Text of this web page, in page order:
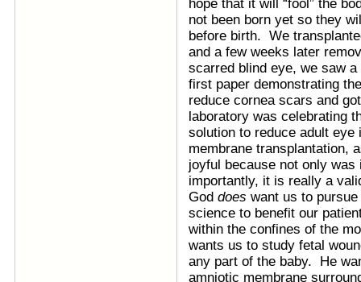
hope that it will “fool” the
not been born yet so they
before birth. We
and a few weeks later
scarred blind eye, we saw
first paper demonstrating
reduce cornea scars and
laboratory was celebrating
solution to reduce adult
membrane transplantation,
joyful because not only
importantly, it is really a
God does want us to
science to benefit our
within the confines of the
wants us to study fetal
any part of the baby. He
amniotic membrane